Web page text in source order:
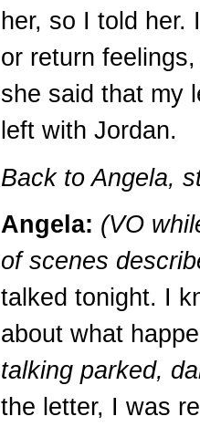
her, so I told her.
or return
she said that my
left with Jordan.
Back to Angela,
Angela: (VO
of scenes
talked tonight. I
about what
talking parked,
the letter, I was